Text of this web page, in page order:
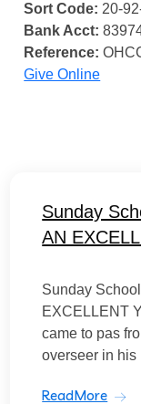
Sort Code: 20-
Bank Acct:
Reference:
Give Online
Sunday
AN
Sunday
EXCELLENT
came to pas
overseer in his
ReadMore